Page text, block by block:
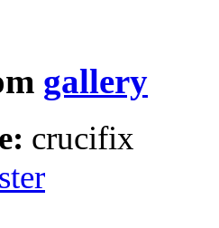
gallery
crucifix